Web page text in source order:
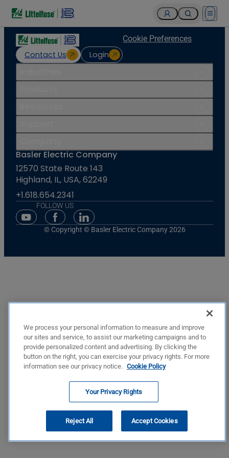
Open
Contact Us Login
Cookie Preferences
Basler Electric Company
12570 State Route 143
Highland, IL, USA, 62249
+1.618.654.2341
FOLLOW US
Youtube Social Media
Facebook Social Media
Linkedin Social Media
© Copyright © Basler Electric Company 2026
We process your personal information to measure and improve
our sites and service, to assist our marketing campaigns and to
provide personalized content and advertising. By clicking the
button on the right, you can exercise your privacy rights. For more
information see our privacy notice. Cookie Policy
Your Privacy Rights
Reject All Accept Cookies